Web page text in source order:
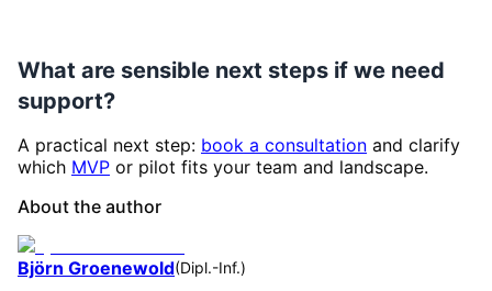
What are sensible next steps if we need
support?
A practical next step: book a consultation and clarify
which MVP or pilot fits your team and landscape.
About the author
Björn Groenewold(Dipl.-Inf.)